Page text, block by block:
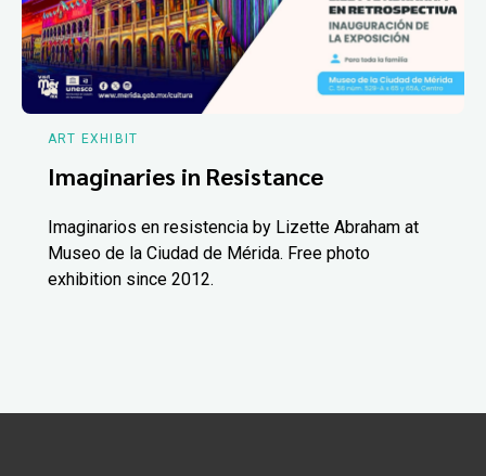
ART EXHIBIT
Imaginaries in Resistance
Imaginarios en resistencia by Lizette Abraham at
Museo de la Ciudad de Mérida. Free photo
exhibition since 2012.